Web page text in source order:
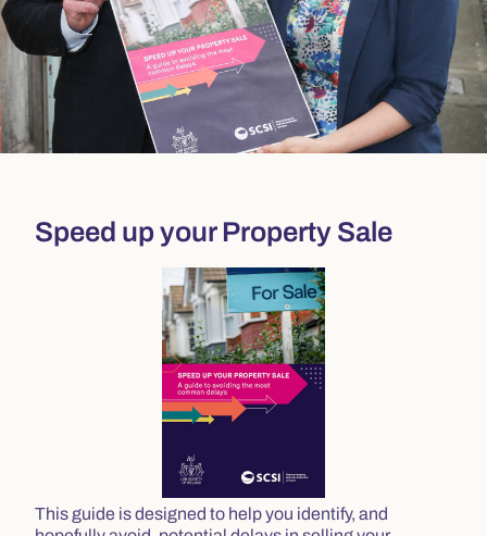
Speed up your Property Sale
This guide is designed to help you identify, and